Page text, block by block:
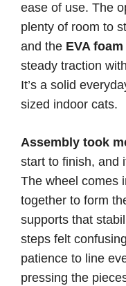
ease of use. The
plenty of room to
and the EVA
steady traction
It’s a solid
sized indoor cats.
Assembly took
start to finish, and
The wheel comes
together to form
supports that
steps felt
patience to line
pressing the